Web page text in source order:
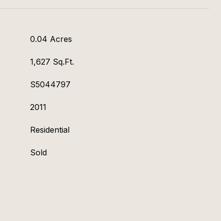
0.04 Acres
1,627 Sq.Ft.
S5044797
2011
Residential
Sold